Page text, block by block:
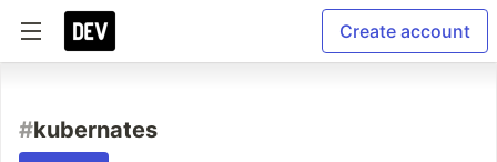
Create account
#kubernates